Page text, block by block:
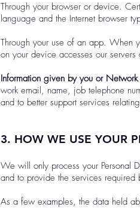
Through your browser or device.
language and the Internet browser
Through your use of an app. When
on your device accesses our
Information given by you or
work email, name, job telephone
and to better support services
3. HOW WE USE YOUR
We will only process your Personal
and to provide the services required
As a few examples, the data held